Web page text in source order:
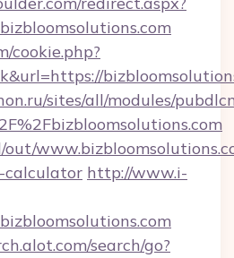
cookie.php?
sites/all/modules/
out/
calculator http://www.i-
search/go?